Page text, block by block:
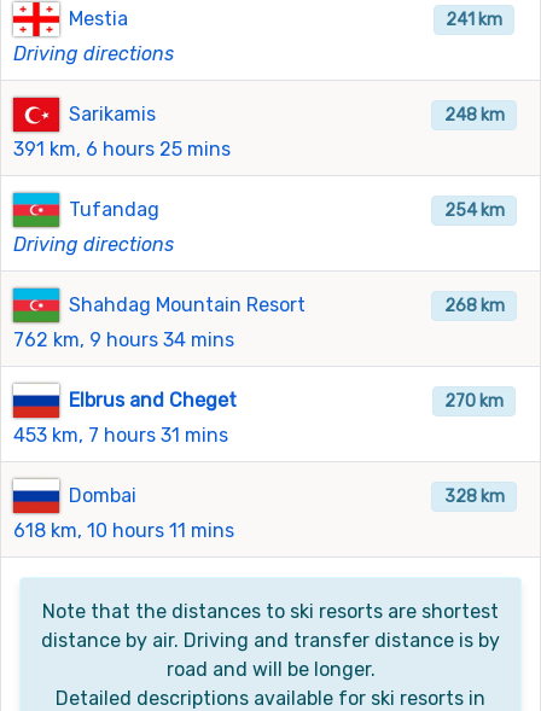
Mestia
Driving directions
241 km
Sarikamis
391 km, 6 hours 25 mins
248 km
Tufandag
Driving directions
254 km
Shahdag Mountain Resort
762 km, 9 hours 34 mins
268 km
Elbrus and Cheget
453 km, 7 hours 31 mins
270 km
Dombai
618 km, 10 hours 11 mins
328 km
Note that the distances to ski resorts are shortest
distance by air. Driving and transfer distance is by
road and will be longer.
Detailed descriptions available for ski resorts in